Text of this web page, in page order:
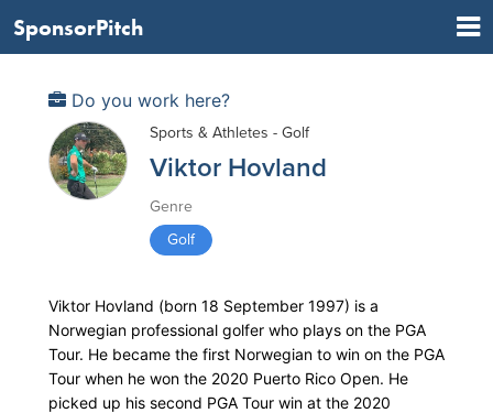
SponsorPitch
Do you work here?
Sports & Athletes - Golf
Viktor Hovland
Genre
Golf
Viktor Hovland (born 18 September 1997) is a
Norwegian professional golfer who plays on the PGA
Tour. He became the first Norwegian to win on the PGA
Tour when he won the 2020 Puerto Rico Open. He
picked up his second PGA Tour win at the 2020